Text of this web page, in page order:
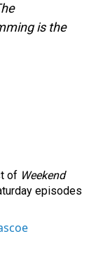
is the
of Weekend
episodes